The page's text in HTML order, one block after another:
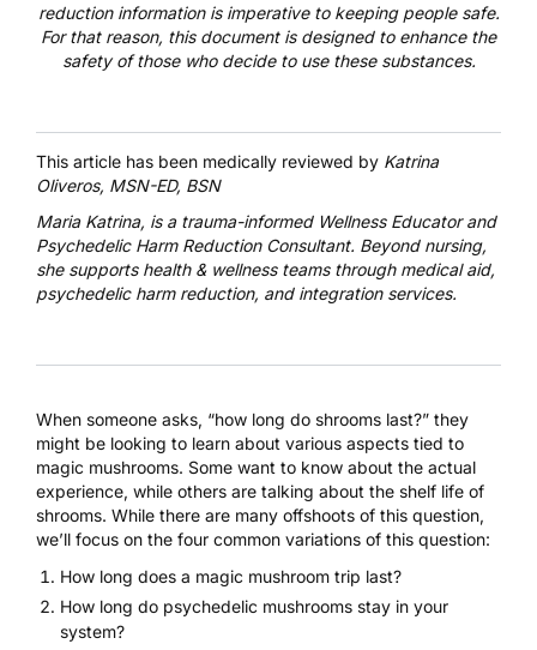
reduction information is imperative to keeping people safe.
For that reason, this document is designed to enhance the
safety of those who decide to use these substances.
This article has been medically reviewed by Katrina
Oliveros, MSN-ED, BSN
Maria Katrina, is a trauma-informed Wellness Educator and
Psychedelic Harm Reduction Consultant. Beyond nursing,
she supports health & wellness teams through medical aid,
psychedelic harm reduction, and integration services.
When someone asks, “how long do shrooms last?” they
might be looking to learn about various aspects tied to
magic mushrooms. Some want to know about the actual
experience, while others are talking about the shelf life of
shrooms. While there are many offshoots of this question,
we’ll focus on the four common variations of this question:
How long does a magic mushroom trip last?
How long do psychedelic mushrooms stay in your
system?